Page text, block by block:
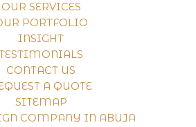
OUR SERVICES
PORTFOLIO
INSIGHT
CONTACT US
A QUOTE
SITEMAP
COMPANY IN ABUJA